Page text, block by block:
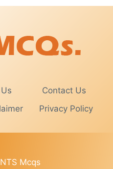
Contact Us
Privacy Policy
Mcqs